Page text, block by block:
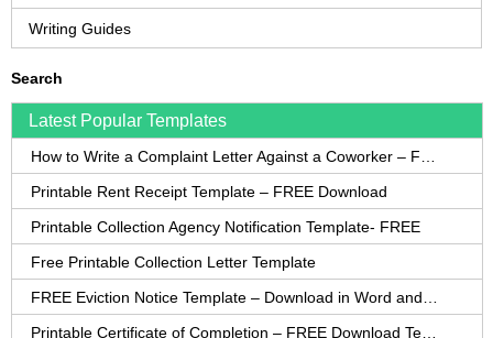
Writing Guides
Search
Latest Popular Templates
Printable Rent Receipt Template – FREE Download
Printable Collection Agency Notification Template- FREE
Free Printable Collection Letter Template